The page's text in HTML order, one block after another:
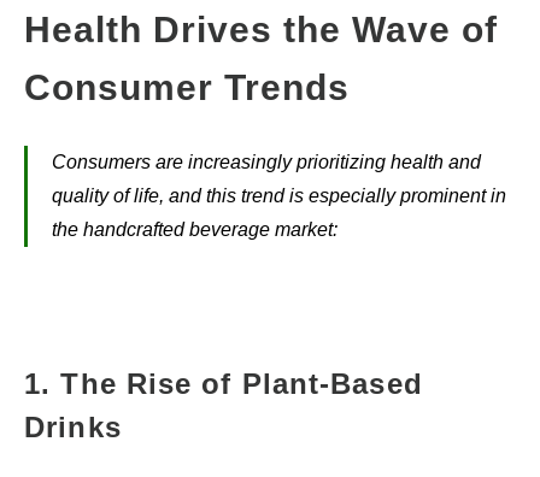
Health Drives the Wave of
Consumer Trends
Consumers are increasingly prioritizing health and
quality of life, and this trend is especially prominent in
the handcrafted beverage market:
1. The Rise of Plant-Based
Drinks